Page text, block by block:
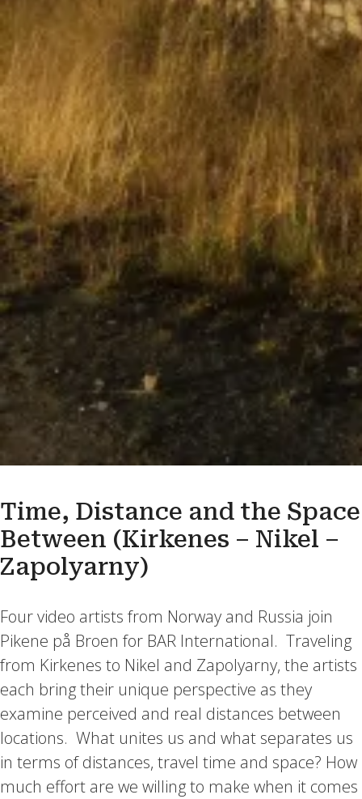
Time, Distance and the Space
Between (Kirkenes – Nikel –
Zapolyarny)
Four video artists from Norway and Russia join
Pikene på Broen for BAR International. Traveling
from Kirkenes to Nikel and Zapolyarny, the artists
each bring their unique perspective as they
examine perceived and real distances between
locations. What unites us and what separates us
in terms of distances, travel time and space? How
much effort are we willing to make when it comes